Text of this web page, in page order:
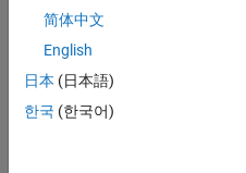
0
L
10/22
03/23
08/23
01/24
06/24
11/24
04/25
09/25
02/26
07/26
04/23
10/23
04/24
10/24
10/25
04/26
05/23
12/23
07/24
02/25
TIMELINE
简体中文
English
日本 (日本語)
한국 (한국어)